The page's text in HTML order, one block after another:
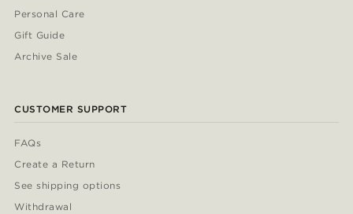
Personal Care
Gift Guide
Archive Sale
CUSTOMER SUPPORT
FAQs
Create a Return
See shipping options
Withdrawal